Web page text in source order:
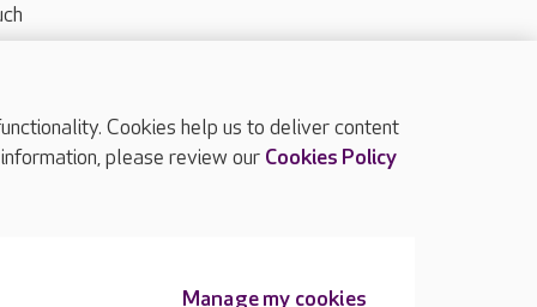
TOP
Cookies help us to deliver content
please review our Cookies Policy
Manage my cookies